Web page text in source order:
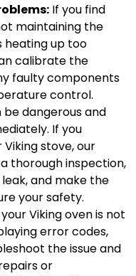
If you find
maintaining the
heating up too
calibrate the
faulty components
control.
be dangerous and
If you
stove, our
thorough inspection,
and make the
your safety.
Viking oven is not
error codes,
the issue and
or